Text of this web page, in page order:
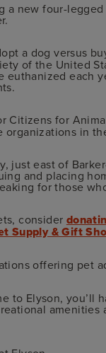
a new four-
a dog versus
of the United
euthanized each
Citizens for
in
just east of
and placing
for those
consider
Supply & Gift
offering pet
to Elyson, you’ll